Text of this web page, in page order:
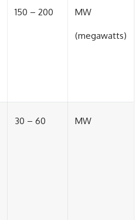
150 – 200 MW
(megawatts)
30 – 60 MW